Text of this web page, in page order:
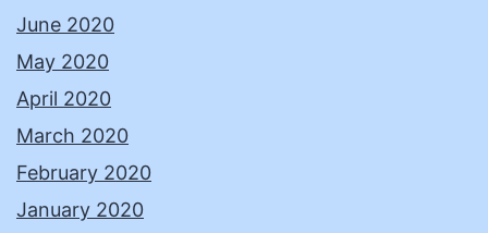
June 2020
May 2020
April 2020
March 2020
February 2020
January 2020